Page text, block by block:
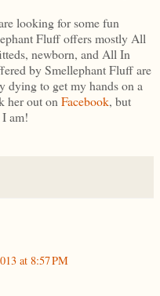
looking for some fun
Fluff offers mostly All
newborn, and All In
by Smellephant Fluff are
dying to get my hands on a
her out on Facebook, but
am!
at 8:57 PM